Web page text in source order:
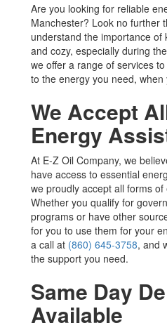
Are you looking for reliable
Manchester? Look no further
understand the importance of
and cozy, especially during
we offer a range of services
to the energy you need, when
We Accept
Energy
At E-Z Oil Company, we
have access to essential
we proudly accept all forms
Whether you qualify for
programs or have other
for you to use them for your
a call at (860) 645-3758, and
the support you need.
Same Day
Available